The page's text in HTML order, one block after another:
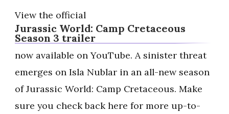
View the official
Jurassic World: Camp Cretaceous
Season 3 trailer
now available on YouTube. A sinister threat
emerges on Isla Nublar in an all-new season
of Jurassic World: Camp Cretaceous. Make
sure you check back here for more up-to-